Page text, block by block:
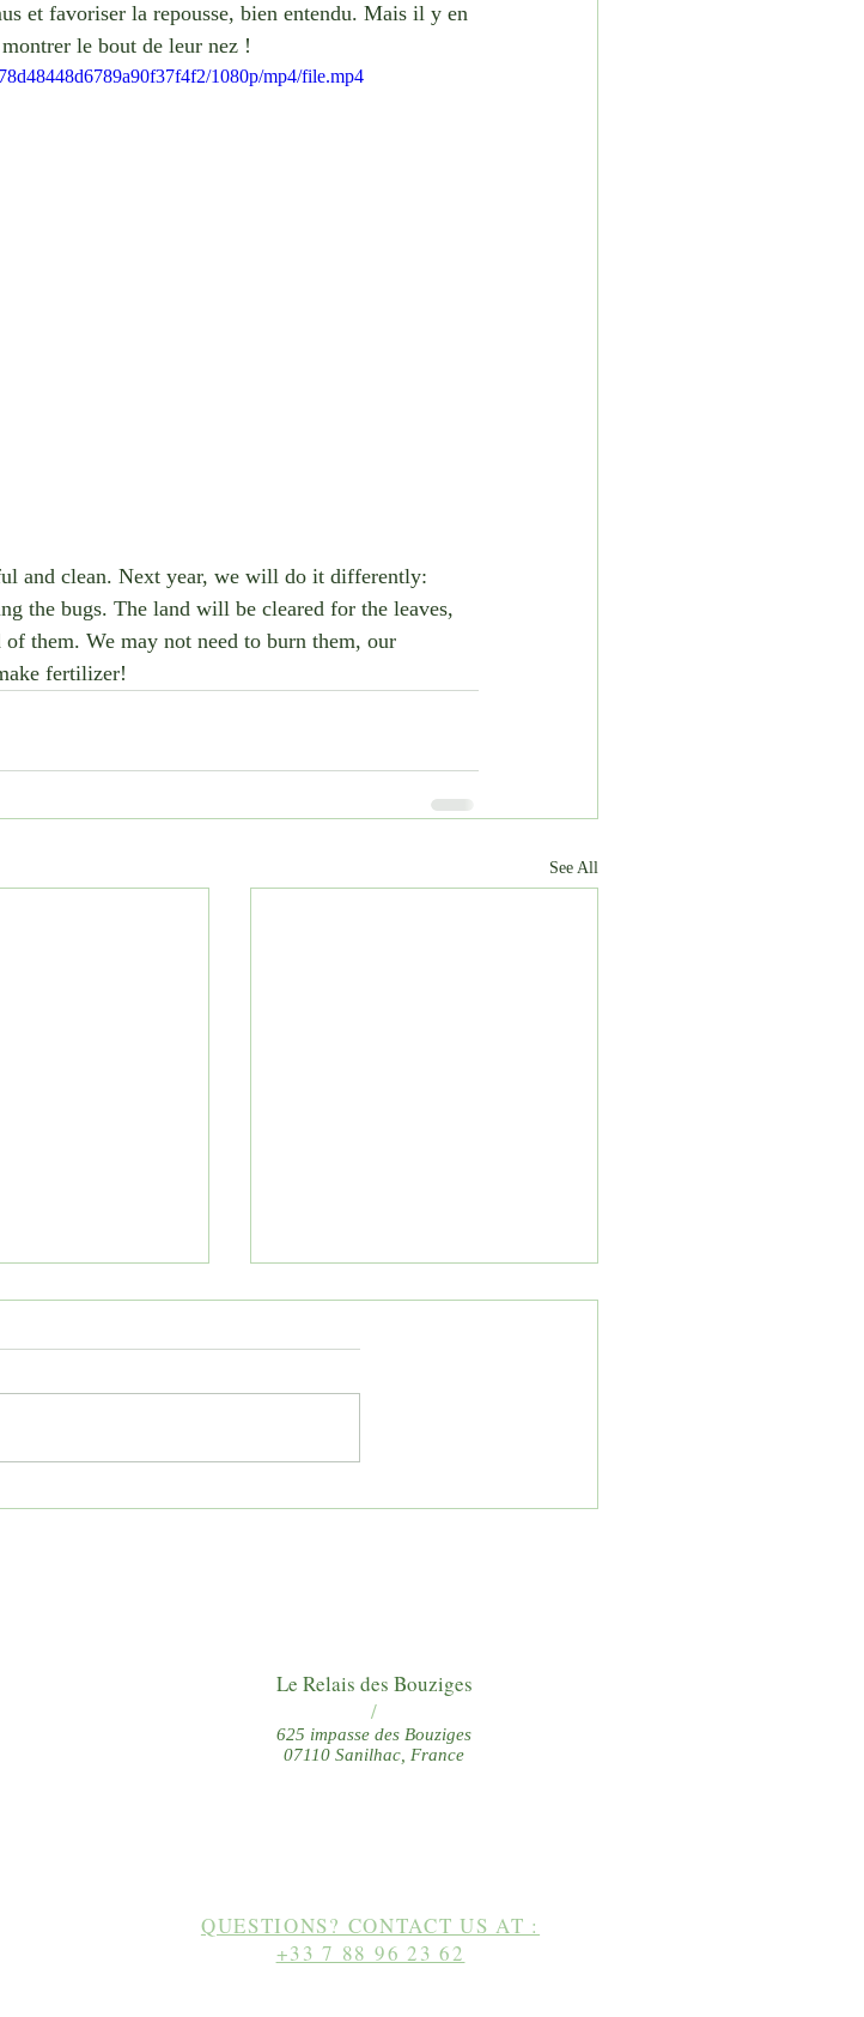
et favoriser la repousse, bien entendu. Mais il y en
le bout de leur nez !
1080p/mp4/file.mp4
and clean. Next year, we will do it differently:
the bugs. The land will be cleared for the leaves,
them. We may not need to burn them, our
fertilizer!
See All
Le Relais des Bouziges
/
625 impasse des Bouziges
07110 Sanilhac, France
QUESTIONS? CONTACT US AT :
+33 7 88 96 23 62